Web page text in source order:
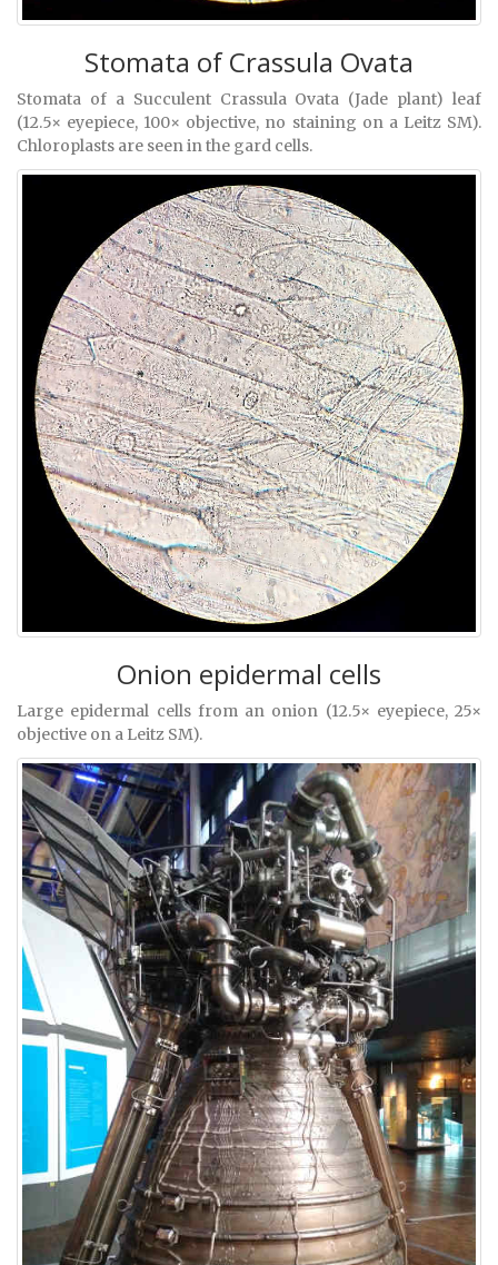
Stomata of Crassula Ovata
Stomata of a Succulent Crassula Ovata (Jade plant) leaf
(12.5× eyepiece, 100× objective, no staining on a Leitz SM).
Chloroplasts are seen in the gard cells.
Onion epidermal cells
Large epidermal cells from an onion (12.5× eyepiece, 25×
objective on a Leitz SM).